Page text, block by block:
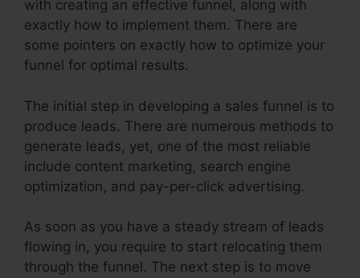
with creating an effective funnel, along with
exactly how to implement them. There are
some pointers on exactly how to optimize your
funnel for optimal results.
The initial step in developing a sales funnel is to
produce leads. There are numerous methods to
generate leads, yet, one of the most reliable
include content marketing, search engine
optimization, and pay-per-click advertising.
As soon as you have a steady stream of leads
flowing in, you require to start relocating them
through the funnel. The next step is to move